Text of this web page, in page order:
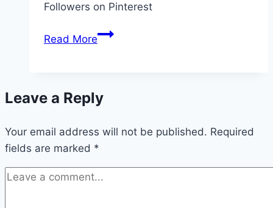
Followers on Pinterest
Read More10
More
on
Pinterest
Leave a Reply
Your email address will not be published. Required
fields are marked *